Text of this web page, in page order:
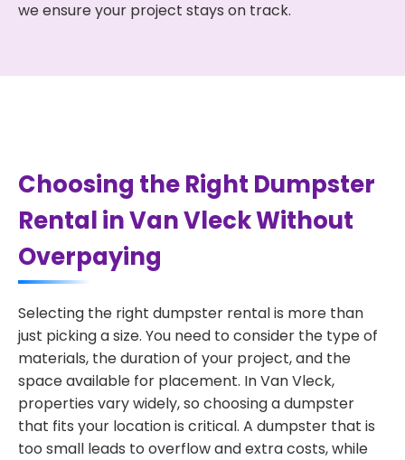
we ensure your project stays on track.
Choosing the Right Dumpster
Rental in Van Vleck Without
Overpaying
Selecting the right dumpster rental is more than
just picking a size. You need to consider the type of
materials, the duration of your project, and the
space available for placement. In Van Vleck,
properties vary widely, so choosing a dumpster
that fits your location is critical. A dumpster that is
too small leads to overflow and extra costs, while